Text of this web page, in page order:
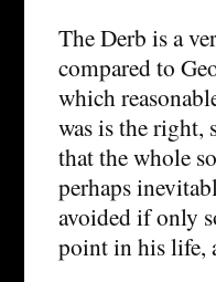
The Derb is a
compared to
which
was is the right,
that the whole
perhaps
avoided if only
point in his life,